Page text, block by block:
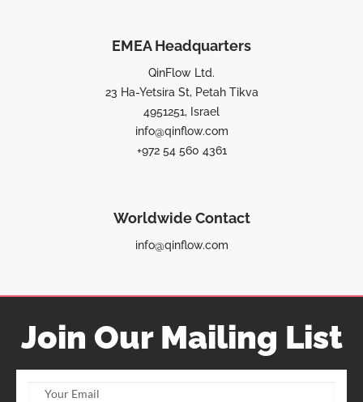
EMEA Headquarters
QinFlow Ltd.
23 Ha-Yetsira St, Petah Tikva
4951251, Israel
info@qinflow.com
+972 54 560 4361
Worldwide Contact
info@qinflow.com
Join Our Mailing List